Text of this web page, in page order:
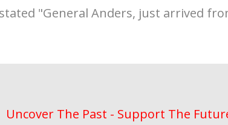
"General Anders, just arrived
Uncover The Past - Support The